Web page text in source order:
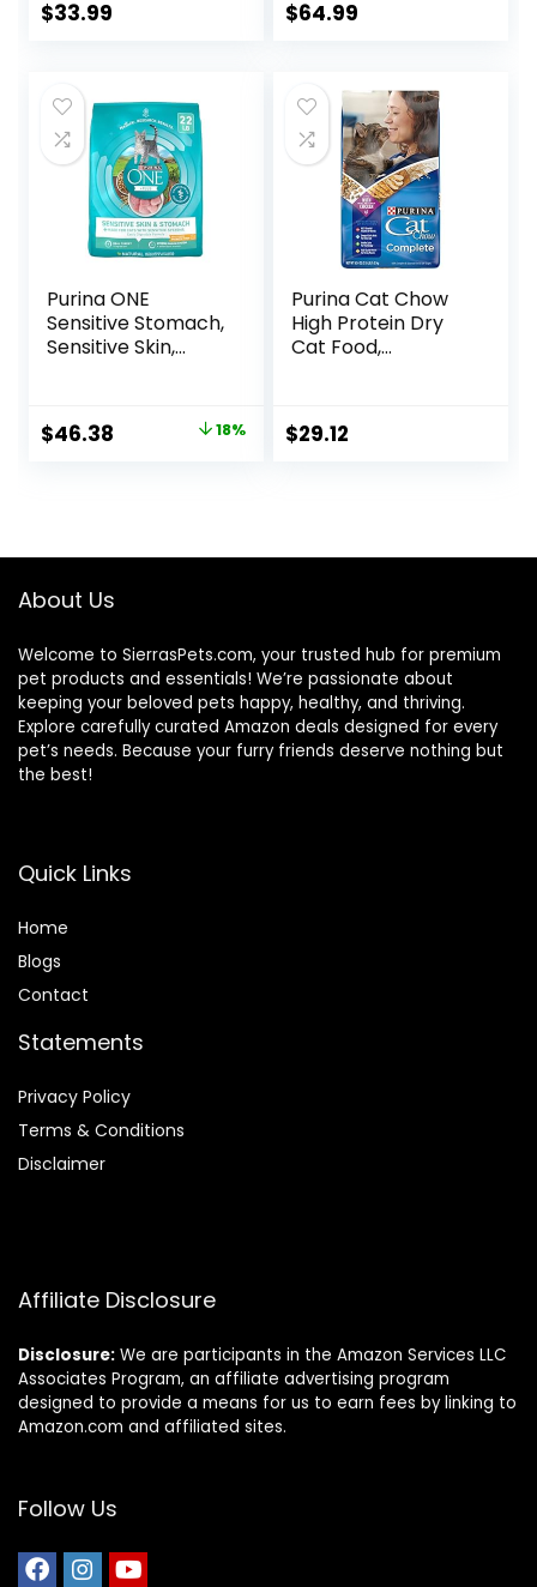
Bag
$33.99
Brown Rice, &
$64.99
Purina ONE
Sensitive Stomach,
Sensitive Skin,
Sensitive Skin and
Stomach Formula
Original
$46.38 18%
Purina Cat Chow
High Protein Dry
Cat Food,
$29.12
About Us
Welcome to SierrasPets.com, your trusted hub for premium
pet products and essentials! We’re passionate about
keeping your beloved pets happy, healthy, and thriving.
Explore carefully curated Amazon deals designed for every
pet’s needs. Because your furry friends deserve nothing but
the best!
Quick Links
Home
Blogs
Contact
Statements
Privacy Policy
Terms & Conditions
Disclaimer
Affiliate Disclosure
Disclosure: We are participants in the Amazon Services LLC
Associates Program, an affiliate advertising program
designed to provide a means for us to earn fees by linking to
Amazon.com and affiliated sites.
Follow Us